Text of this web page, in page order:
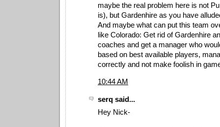
maybe the real problem here is not
is), but Gardenhire as you have
And maybe what can put this team
like Colorado: Get rid of Gardenhire
coaches and get a manager who
based on best available players,
correctly and not make foolish in
10:44 AM
serq said...
Hey Nick-